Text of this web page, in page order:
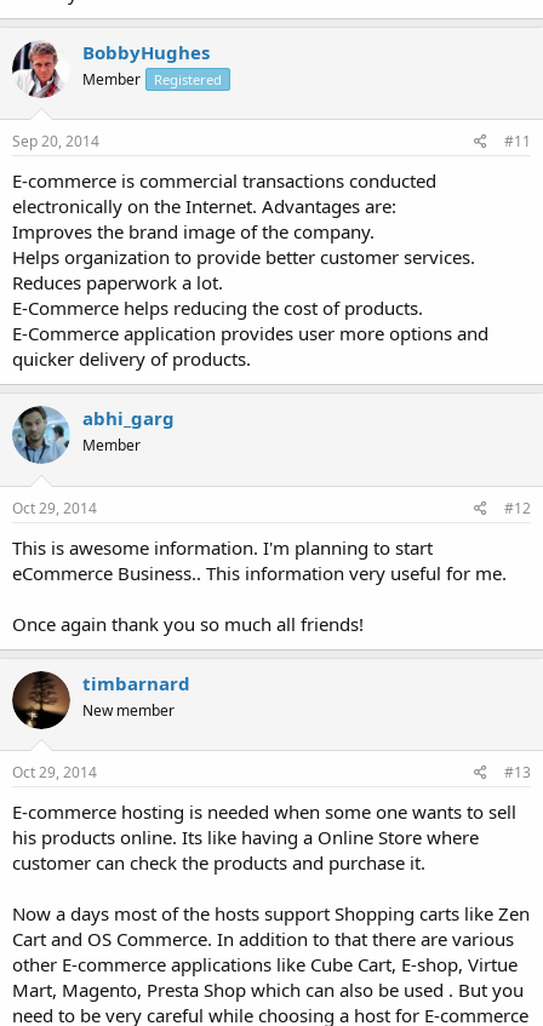
BobbyHughes
Member Registered
Sep 20, 2014 #11
E-commerce is commercial transactions conducted
electronically on the Internet. Advantages are:
Improves the brand image of the company.
Helps organization to provide better customer services.
Reduces paperwork a lot.
E-Commerce helps reducing the cost of products.
E-Commerce application provides user more options and
quicker delivery of products.
abhi_garg
Member
Oct 29, 2014 #12
This is awesome information. I'm planning to start
eCommerce Business.. This information very useful for me.
Once again thank you so much all friends!
timbarnard
New member
Oct 29, 2014 #13
E-commerce hosting is needed when some one wants to sell
his products online. Its like having a Online Store where
customer can check the products and purchase it.
Now a days most of the hosts support Shopping carts like Zen
Cart and OS Commerce. In addition to that there are various
other E-commerce applications like Cube Cart, E-shop, Virtue
Mart, Magento, Presta Shop which can also be used . But you
need to be very careful while choosing a host for E-commerce